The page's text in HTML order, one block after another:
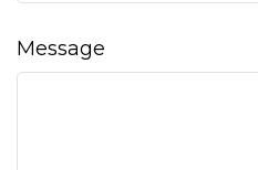
Message